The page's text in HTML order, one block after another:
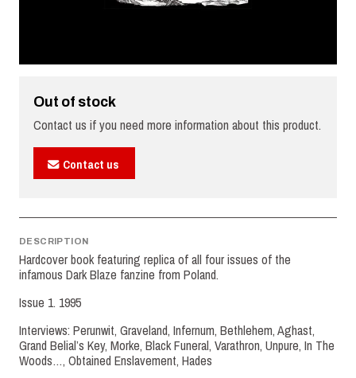
Out of stock
Contact us if you need more information about this product.
Contact us
DESCRIPTION
Hardcover book featuring replica of all four issues of the
infamous Dark Blaze fanzine from Poland.
Issue 1. 1995
Interviews: Perunwit, Graveland, Infernum, Bethlehem, Aghast,
Grand Belial’s Key, Morke, Black Funeral, Varathron, Unpure, In The
Woods…, Obtained Enslavement, Hades